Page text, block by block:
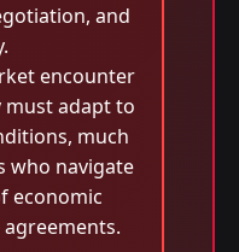
and
encounter
adapt to
much
who navigate
economic